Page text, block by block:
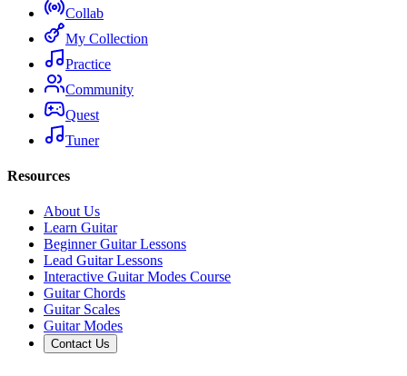
Collab
My Collection
Practice
Community
Quest
Tuner
Resources
About Us
Learn Guitar
Beginner Guitar Lessons
Lead Guitar Lessons
Interactive Guitar Modes Course
Guitar Chords
Guitar Scales
Guitar Modes
Contact Us